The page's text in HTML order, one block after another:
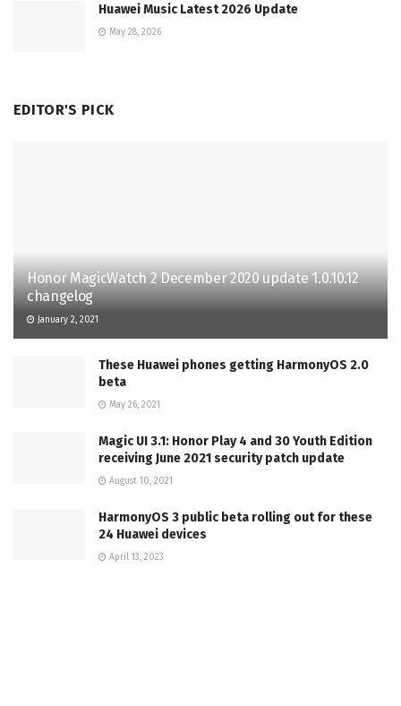
Huawei Music Latest 2026 Update
May 28, 2026
EDITOR'S PICK
Honor MagicWatch 2 December 2020 update 1.0.10.12
changelog
January 2, 2021
These Huawei phones getting HarmonyOS 2.0
beta
May 26, 2021
Magic UI 3.1: Honor Play 4 and 30 Youth Edition
receiving June 2021 security patch update
August 10, 2021
HarmonyOS 3 public beta rolling out for these
24 Huawei devices
April 13, 2023